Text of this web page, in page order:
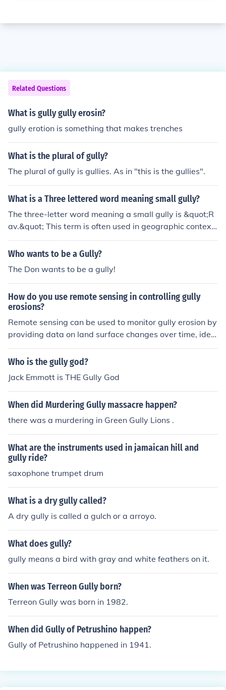
Related Questions
What is gully gully erosin?
gully erotion is something that makes trenches
What is the plural of gully?
The plural of gully is gullies. As in "this is the gullies".
What is a Three lettered word meaning small gully?
The three-letter word meaning a small gully is &quot;R
av.&quot; This term is often used in geographic context
s to describe a narrow, steep-sided valley or gully. How
ever, &quot;Rav&quot; may not be widely recognized in
ort for gully) might also be used informally.
Who wants to be a Gully?
The Don wants to be a gully!
How do you use remote sensing in controlling gully
erosions?
Remote sensing can be used to monitor gully erosion by
providing data on land surface changes over time, iden
tifying erosion-prone areas, and assessing the extent of
gully erosion. Satellite images and LiDAR data can be u
m erosion control measures. Remote sensing can also h
elp in early detection of gully erosion and monitoring th
e effectiveness of erosion control interventions.
Who is the gully god?
Jack Emmott is THE Gully God
When did Murdering Gully massacre happen?
there was a murdering in Green Gully Lions .
What are the instruments used in jamaican hill and
gully ride?
saxophone trumpet drum
What is a dry gully called?
A dry gully is called a gulch or a arroyo.
What does gully?
gully means a bird with gray and white feathers on it.
When was Terreon Gully born?
Terreon Gully was born in 1982.
When did Gully of Petrushino happen?
Gully of Petrushino happened in 1941.